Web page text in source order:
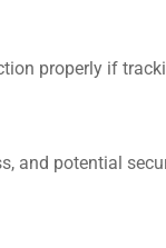
properly if
and potential